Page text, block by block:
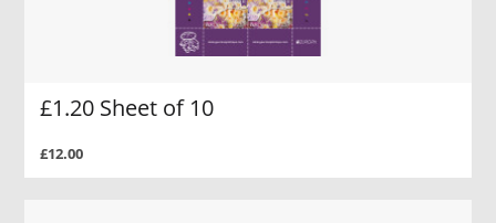
£1.20 Sheet of 10
£12.00